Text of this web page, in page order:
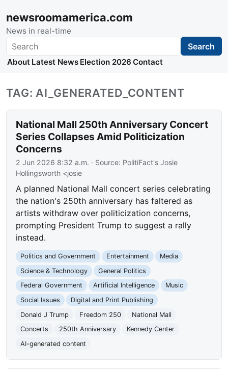
newsroomamerica.com
News in real-time
Search Search
About Latest News Election 2026 Contact
TAG: AI_GENERATED_CONTENT
National Mall 250th Anniversary Concert
Series Collapses Amid Politicization
Concerns
2 Jun 2026 8:32 a.m. · Source: PolitiFact's Josie
Hollingsworth <josie
A planned National Mall concert series celebrating
the nation's 250th anniversary has faltered as
artists withdraw over politicization concerns,
prompting President Trump to suggest a rally
instead.
Politics and Government Entertainment
Media
Science & Technology
General Politics
Federal Government
Artificial Intelligence
Music
Social Issues
Digital and Print Publishing
Donald J Trump
Freedom 250
National Mall
Concerts
250th Anniversary
Kennedy Center
AI-generated content